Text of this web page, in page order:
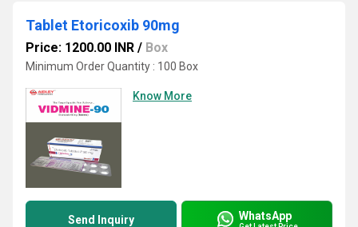
Tablet Etoricoxib 90mg
Price: 1200.00 INR / Box
Minimum Order Quantity : 100 Box
Know More
Send Inquiry WhatsApp